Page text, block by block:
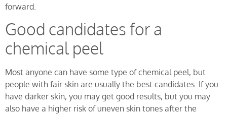
forward.
Good candidates for a
chemical peel
Most anyone can have some type of chemical peel, but
people with fair skin are usually the best candidates. If you
have darker skin, you may get good results, but you may
also have a higher risk of uneven skin tones after the